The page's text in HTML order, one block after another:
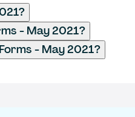
- May 2021?
- May 2021?